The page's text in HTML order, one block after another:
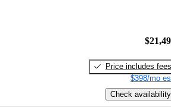
Price includes fees
$398/mo
Check availability